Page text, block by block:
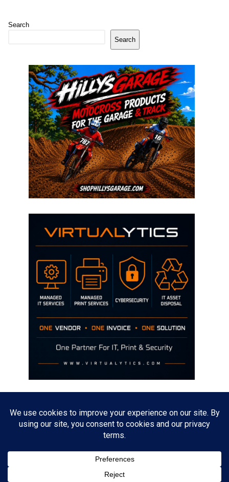
Search
Search
The opinions discussed on this site are strictly mine and not the views
of any current or previous employer.